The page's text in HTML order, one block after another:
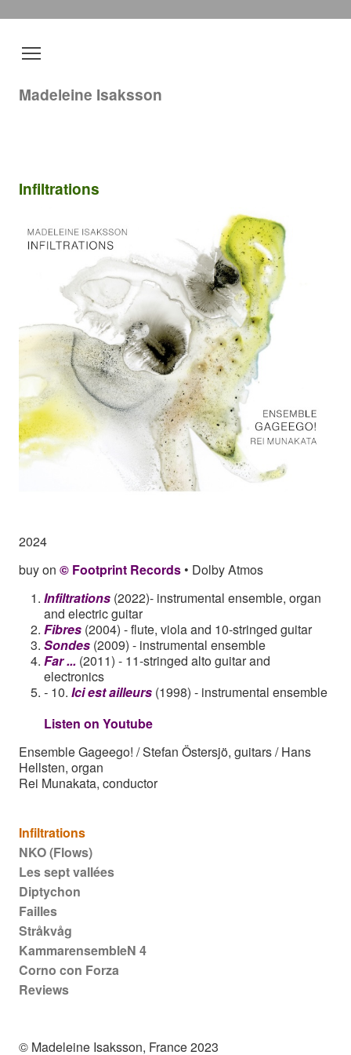
Madeleine Isaksson
Main navigation
Infiltrations
NKO (Flows)
Les sept vallées
Diptychon
Failles
Stråkvåg
KammarensembleN 4
Corno con Forza
Reviews
Infiltrations
2024
buy on © Footprint Records • Dolby Atmos
Infiltrations (2022)- instrumental ensemble, organ
and electric guitar
Fibres (2004) - flute, viola and 10-stringed guitar
Sondes (2009) - instrumental ensemble
Far ... (2011) - 11-stringed alto guitar and
electronics
- 10. Ici est ailleurs (1998) - instrumental ensemble
Listen on Youtube
Ensemble Gageego! / Stefan Östersjö, guitars / Hans
Hellsten, organ
Rei Munakata, conductor
© Madeleine Isaksson, France 2023